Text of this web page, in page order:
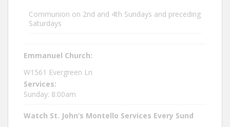
Communion on 2nd and 4th Sundays and preceding
Saturdays
Emmanuel Church:
W1561 Evergreen Ln
Services:
Sunday: 8:00am
Watch St. John’s Montello Services Every Sund